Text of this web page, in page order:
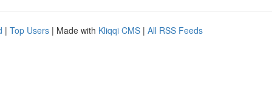
| Top Users | Made with Kliqqi CMS | All RSS Feeds